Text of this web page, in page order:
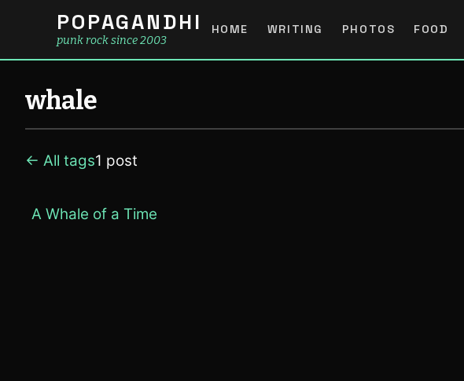
POPAGANDHI
punk rock since 2003
HOME WRITING PHOTOS FOOD
whale
← All tags1 post
A Whale of a Time